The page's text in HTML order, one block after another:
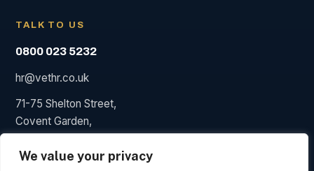
We value your privacy
TALK TO US
0800 023 5232
hr@vethr.co.uk
71-75 Shelton Street,
Covent Garden,